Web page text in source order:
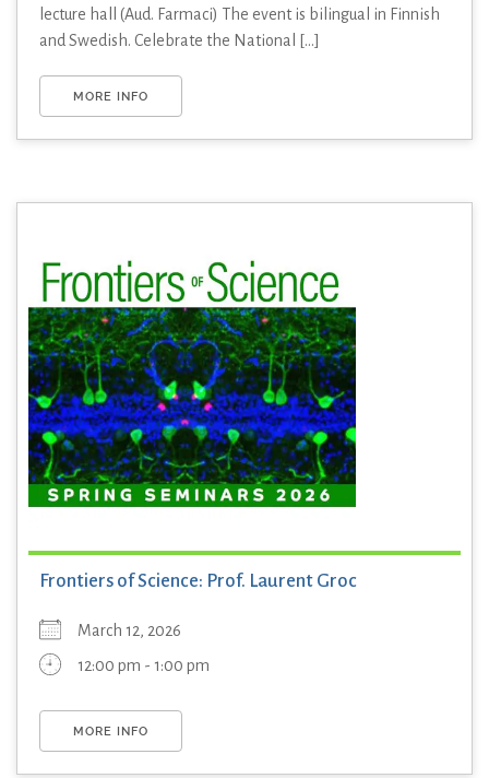
lecture hall (Aud. Farmaci) The event is bilingual in Finnish
and Swedish. Celebrate the National [...]
MORE INFO
Frontiers of Science: Prof. Laurent Groc
March 12, 2026
12:00 pm - 1:00 pm
MORE INFO